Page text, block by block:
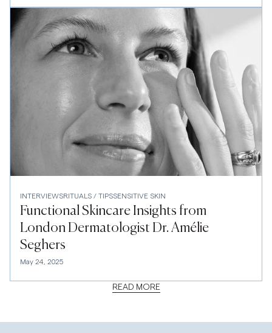
INTERVIEWSRITUALS / TIPSSENSITIVE SKIN
Functional Skincare Insights from
London Dermatologist Dr. Amélie
Seghers
May 24, 2025
READ MORE